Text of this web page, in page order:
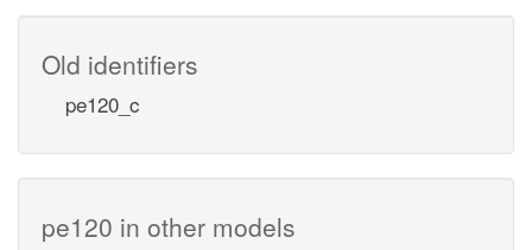
Old identifiers
pe120_c
pe120 in other models